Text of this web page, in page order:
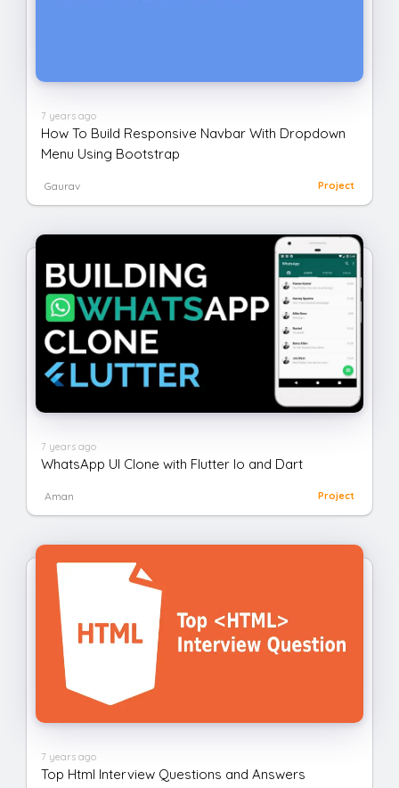
7 years ago
How To Build Responsive Navbar With Dropdown
Menu Using Bootstrap
Gaurav Project
7 years ago
WhatsApp UI Clone with Flutter Io and Dart
Aman Project
7 years ago
Top Html Interview Questions and Answers